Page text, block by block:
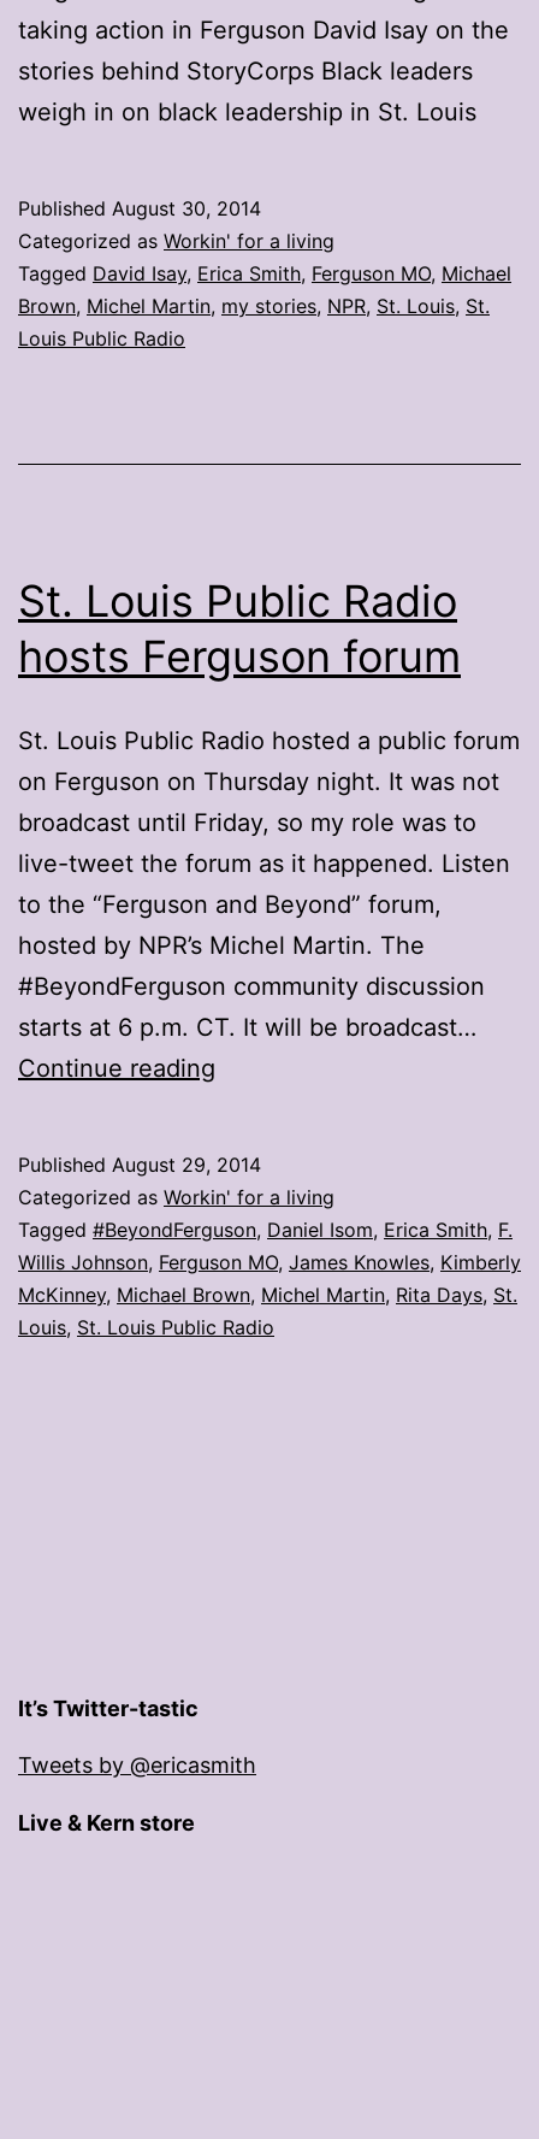
taking action in Ferguson David Isay on the
stories behind StoryCorps Black leaders
weigh in on black leadership in St. Louis
Published August 30, 2014
Categorized as Workin' for a living
Tagged David Isay, Erica Smith, Ferguson MO, Michael
Brown, Michel Martin, my stories, NPR, St. Louis, St.
Louis Public Radio
St. Louis Public Radio
hosts Ferguson forum
St. Louis Public Radio hosted a public forum
on Ferguson on Thursday night. It was not
broadcast until Friday, so my role was to
live-tweet the forum as it happened. Listen
to the “Ferguson and Beyond” forum,
hosted by NPR’s Michel Martin. The
#BeyondFerguson community discussion
starts at 6 p.m. CT. It will be broadcast…
Continue reading
Radio
hosts
Ferguson
forum
Published August 29, 2014
Categorized as Workin' for a living
Tagged #BeyondFerguson, Daniel Isom, Erica Smith, F.
Willis Johnson, Ferguson MO, James Knowles, Kimberly
McKinney, Michael Brown, Michel Martin, Rita Days, St.
Louis, St. Louis Public Radio
It’s Twitter-tastic
Tweets by @ericasmith
Live & Kern store